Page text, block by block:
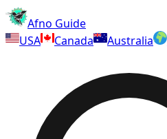
Afno Guide
USA
Canada Australia